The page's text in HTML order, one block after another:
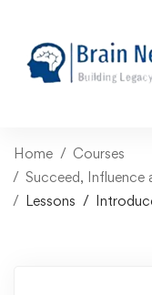
Home
Courses
Succeed, Influence
Lessons